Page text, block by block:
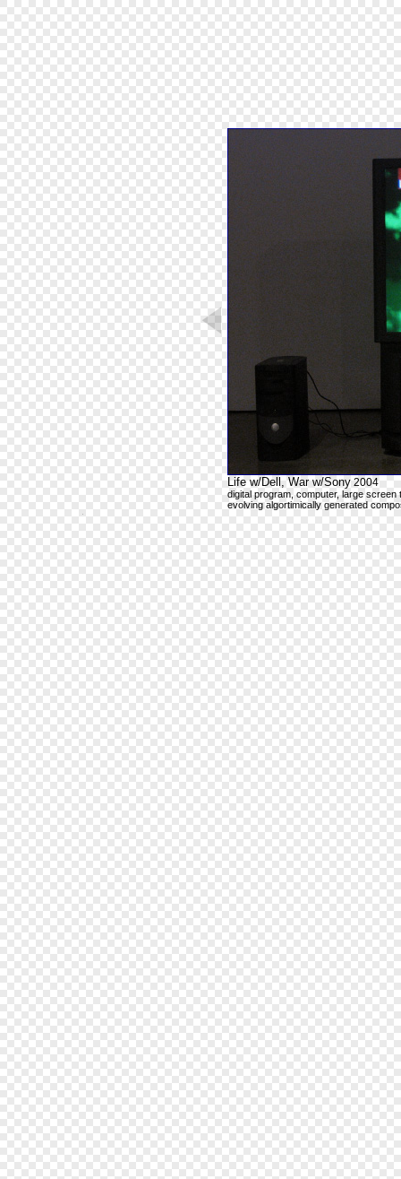
Life w/Dell, War w/Sony 2004
digital program, computer, large screen
evolving algortimically generated